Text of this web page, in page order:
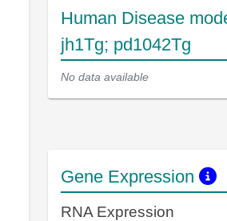
Human Disease
jh1Tg; pd1042Tg
No data available
Gene Expression
RNA Expression